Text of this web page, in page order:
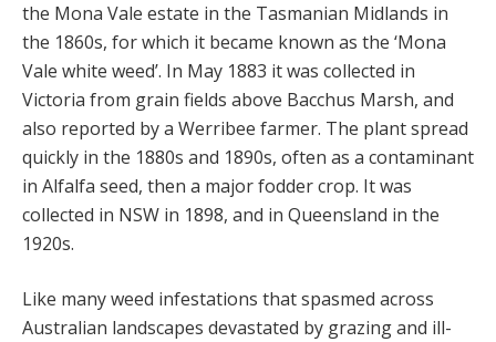
the Mona Vale estate in the Tasmanian Midlands in
the 1860s, for which it became known as the ‘Mona
Vale white weed’. In May 1883 it was collected in
Victoria from grain fields above Bacchus Marsh, and
also reported by a Werribee farmer. The plant spread
quickly in the 1880s and 1890s, often as a contaminant
in Alfalfa seed, then a major fodder crop. It was
collected in NSW in 1898, and in Queensland in the
1920s.
Like many weed infestations that spasmed across
Australian landscapes devastated by grazing and ill-